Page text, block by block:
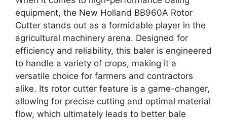
equipment, the New Holland BB960A Rotor
Cutter stands out as a formidable player in the
agricultural machinery arena. Designed for
efficiency and reliability, this baler is engineered
to handle a variety of crops, making it a
versatile choice for farmers and contractors
alike. Its rotor cutter feature is a game-changer,
allowing for precise cutting and optimal material
flow, which ultimately leads to better bale